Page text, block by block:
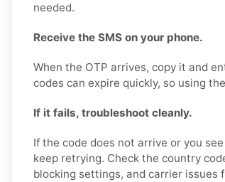
needed.
Receive the SMS on your phone.
When the OTP arrives, copy it and
codes can expire quickly, so using
If it fails, troubleshoot cleanly.
If the code does not arrive or you
keep retrying. Check the country
blocking settings, and carrier issues